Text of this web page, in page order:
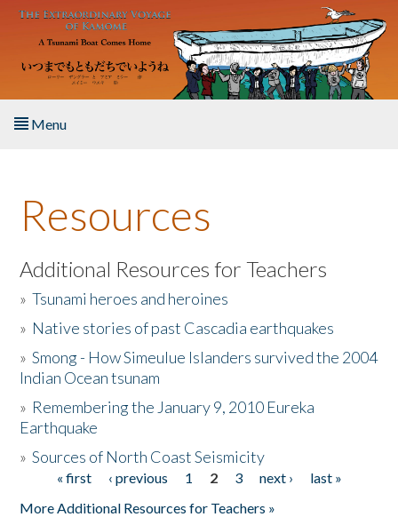
Skip to main content
Menu
About the Book
Listen to the Book
Activities
The Story & Student Exchange
Donate
Resources
Additional Resources for Teachers
»Tsunami heroes and heroines
» Native stories of past Cascadia earthquakes
»Smong - How Simeulue Islanders survived the 2004
Indian Ocean tsunam
» Remembering the January 9, 2010 Eureka
Earthquake
»Sources of North Coast Seismicity
Pages« first ‹ previous 1 2 3 next ›
last »
More Additional Resources for Teachers »